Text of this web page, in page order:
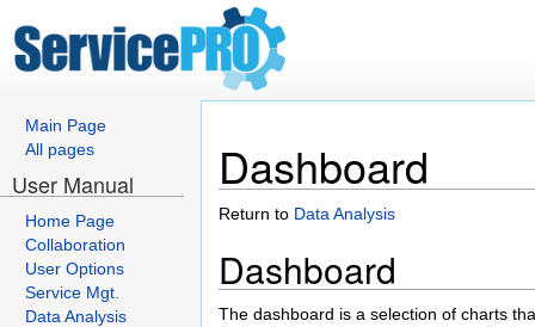
Main Page
All pages
User Manual
Home Page
Collaboration
User Options
Service Mgt.
Data Analysis
Dashboard
Return to Data Analysis
Dashboard
The dashboard is a selection of charts